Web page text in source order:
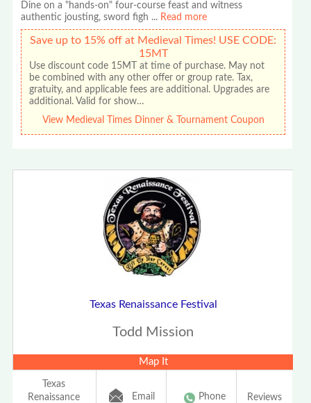
Dine on a "hands-on" four-course feast and witness
authentic jousting, sword figh ... Read more
Save up to 15% off at Medieval Times! USE CODE:
15MT
Use discount code 15MT at time of purchase. May not
be combined with any other offer or group rate. Tax,
gratuity, and applicable fees are additional. Upgrades are
additional. Valid for show…
View Medieval Times Dinner & Tournament Coupon
Texas Renaissance Festival
Todd Mission
Map It
Texas
Renaissance
Email Phone Reviews